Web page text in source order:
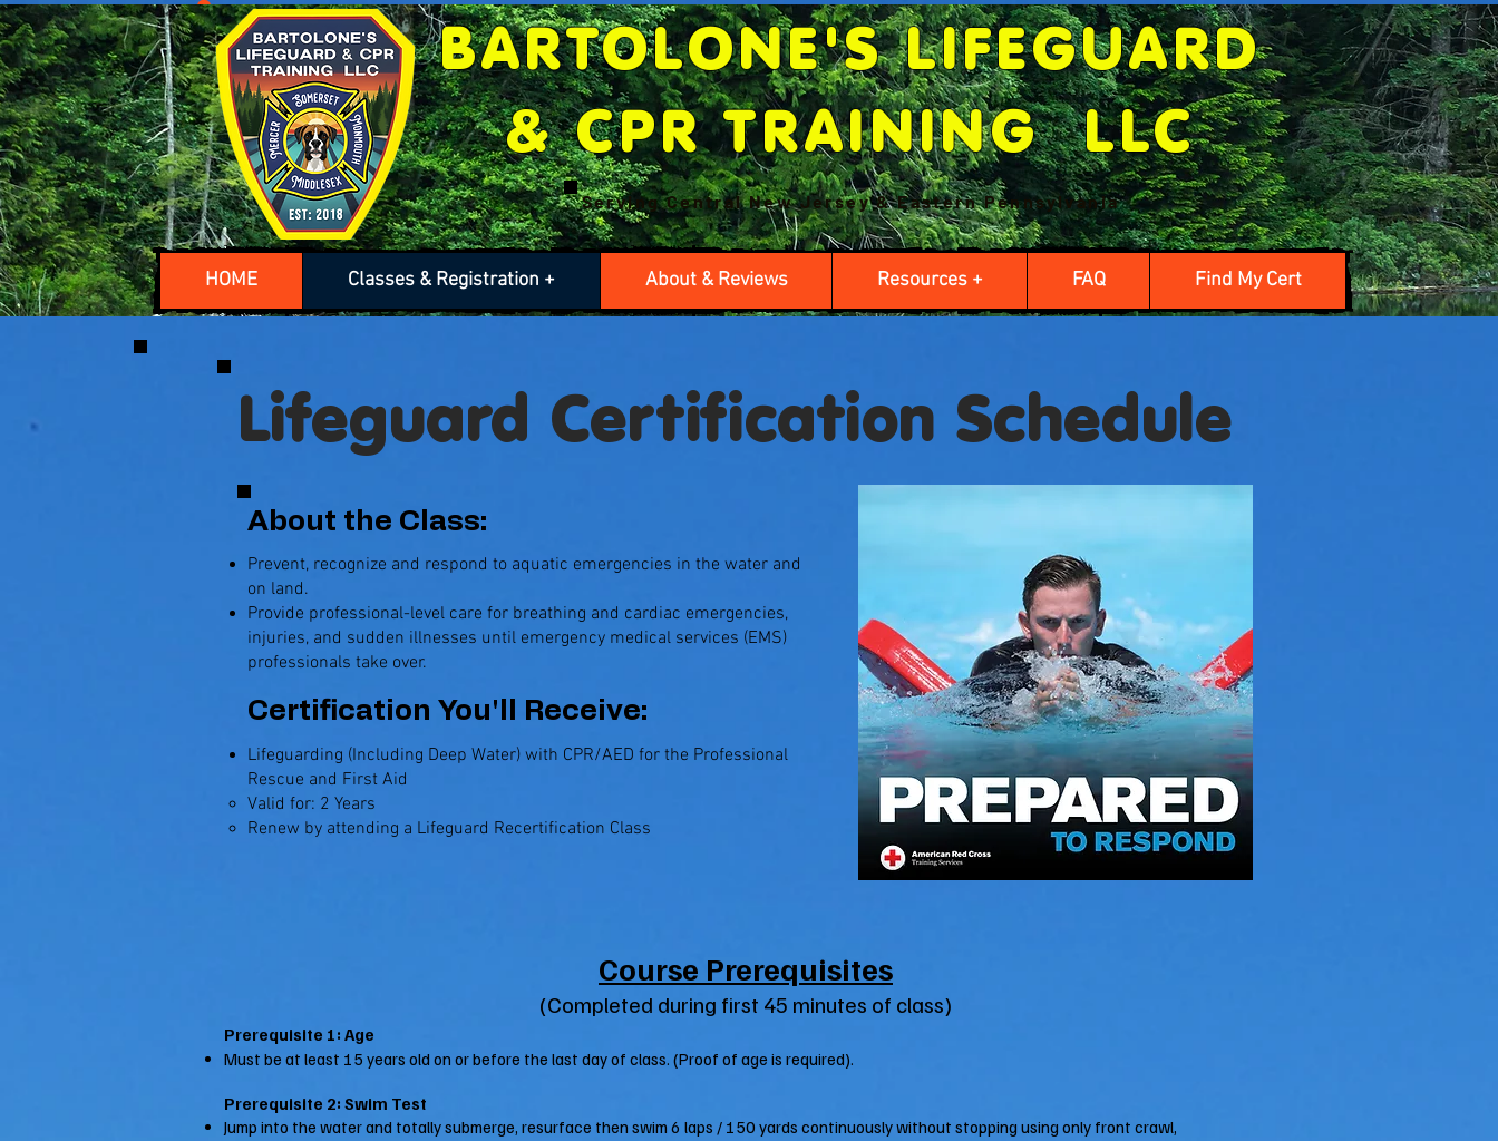
BARTOLONE'S LIFEGUARD
& CPR TRAINING LLC
Serving Central New Jersey & EasternPennsylvania
HOME Classes & Registration + About & Reviews Resources + FAQ Find My Cert
Lifeguard Certification Schedule
About the Class:
Prevent, recognize and respond to aquatic emergencies in the water and
on land.
Provide professional-level care for breathing and cardiac emergencies,
injuries, and sudden illnesses until emergency medical services (EMS)
professionals take over.
Certification You'll Receive:
Lifeguarding (Including Deep Water) with CPR/AED for the Professional
Rescue and First Aid
Valid for: 2 Years​
Renew by attending a Lifeguard Recertification Class
Course Prerequisites
(Completed during first 45 minutes of class)
Prerequisite 1: Age
Must be at least 15 years old on or before the last day of class. (Proof of age is required).
Prerequisite 2: Swim Test
Jump into the water and totally submerge, resurface then swim 6 laps / 150 yards continuously without stopping using only front crawl,